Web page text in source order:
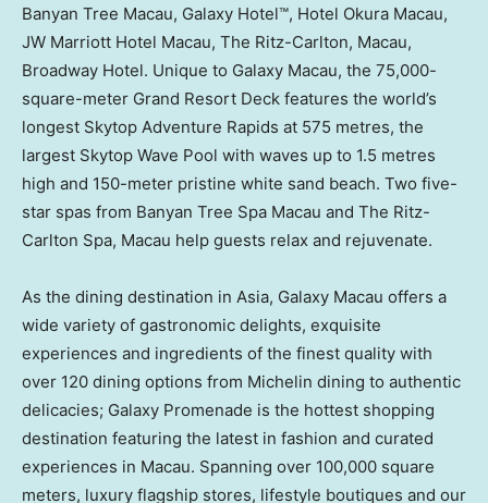
Banyan Tree Macau, Galaxy Hotel™, Hotel Okura Macau,
JW Marriott Hotel Macau, The Ritz-Carlton, Macau,
Broadway Hotel. Unique to Galaxy Macau, the 75,000-
square-meter Grand Resort Deck features the world’s
longest Skytop Adventure Rapids at 575 metres, the
largest Skytop Wave Pool with waves up to 1.5 metres
high and 150-meter pristine white sand beach. Two five-
star spas from Banyan Tree Spa Macau and The Ritz-
Carlton Spa, Macau help guests relax and rejuvenate.
As the dining destination in Asia, Galaxy Macau offers a
wide variety of gastronomic delights, exquisite
experiences and ingredients of the finest quality with
over 120 dining options from Michelin dining to authentic
delicacies; Galaxy Promenade is the hottest shopping
destination featuring the latest in fashion and curated
experiences in Macau. Spanning over 100,000 square
meters, luxury flagship stores, lifestyle boutiques and our